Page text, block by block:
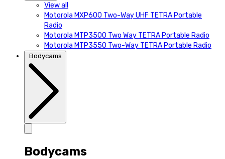
View all
Motorola MXP600 Two-Way UHF TETRA Portable
Radio
Motorola MTP3500 Two Way TETRA Portable Radio
Motorola MTP3550 Two-Way TETRA Portable Radio
Bodycams
Bodycams